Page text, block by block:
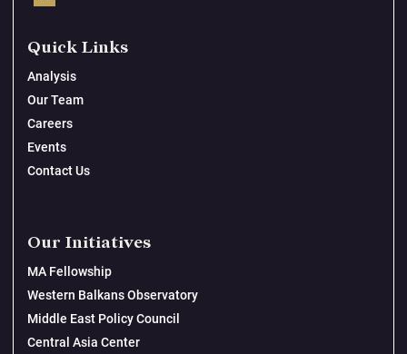
Quick Links
Analysis
Our Team
Careers
Events
Contact Us
Our Initiatives
MA Fellowship
Western Balkans Observatory
Middle East Policy Council
Central Asia Center